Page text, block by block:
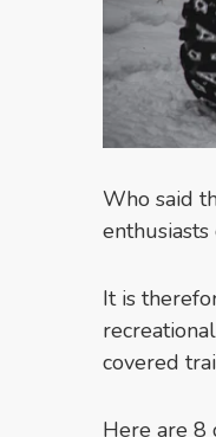
Who said
It is
covered
Here are 8